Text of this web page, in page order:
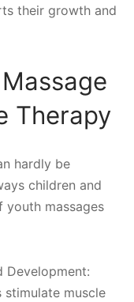
their growth and
Therapy
hardly be
children and
youth massages
Development:
stimulate muscle